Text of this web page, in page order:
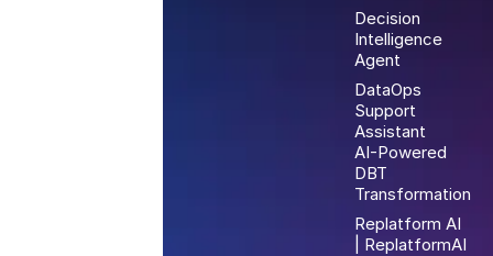
Decision
Intelligence
Agent
DataOps
Support
Assistant
AI-Powered
DBT
Transformation
Replatform AI
| ReplatformAI